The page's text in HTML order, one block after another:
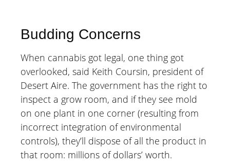
Budding Concerns
When cannabis got legal, one thing got
overlooked, said Keith Coursin, president of
Desert Aire. The government has the right to
inspect a grow room, and if they see mold
on one plant in one corner (resulting from
incorrect integration of environmental
controls), they’ll dispose of all the product in
that room: millions of dollars’ worth.